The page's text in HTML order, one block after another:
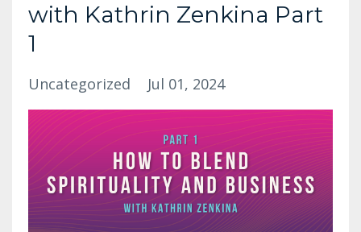
with Kathrin Zenkina Part
1
Uncategorized Jul 01, 2024